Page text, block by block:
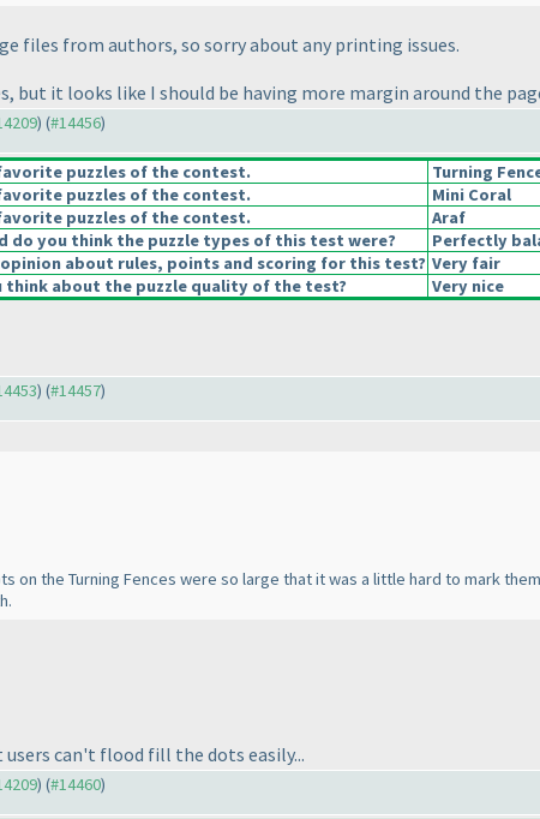
files from authors, so sorry about any printing issues.
but it looks like I should be having more margin around the
) (#14456)
puzzles of the contest.
Turning
puzzles of the contest.
Mini Coral
puzzles of the contest.
Araf
do you think the puzzle types of this test were?
Perfectly
about rules, points and scoring for this test? Very fair
think about the puzzle quality of the test?
Very nice
) (#14457)
on the Turning Fences were so large that it was a little hard to mark
can't flood fill the dots easily...
) (#14460)